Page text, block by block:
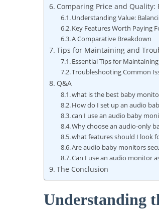
Comparing Price and
Understanding Value:
Key Features Worth Paying
A Comparative Breakdown
Tips for Maintaining and
Essential Tips for
Troubleshooting Common
Q&A
what is the best baby
How do I set up an audio
can I use an audio baby
Why choose an audio-only
what features should I look
Are audio baby monitors
Can I use an audio monitor
The Conclusion
Understanding